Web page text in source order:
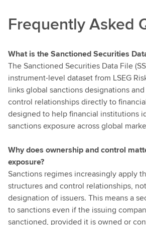
Frequently Asked
What is the Sanctioned Securities
The Sanctioned Securities Data File
instrument-level dataset from LSEG
links global sanctions designations
control relationships directly to
designed to help financial institutions
sanctions exposure across global
Why does ownership and control
exposure?
Sanctions regimes increasingly apply
structures and control relationships,
designation of issuers. This means a
to sanctions even if the issuing
sanctioned, provided it is owned or